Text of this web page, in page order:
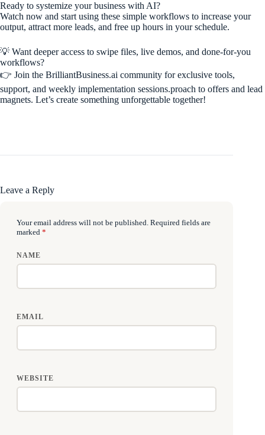
Ready to systemize your business with AI?
Watch now and start using these simple workflows to increase your
output, attract more leads, and free up hours in your schedule.
💡 Want deeper access to swipe files, live demos, and done-for-you
workflows?
👉 Join the BrilliantBusiness.ai community for exclusive tools,
support, and weekly implementation sessions.proach to offers and lead
magnets. Let’s create something unforgettable together!
Leave a Reply
Your email address will not be published. Required fields are
marked *
NAME
EMAIL
WEBSITE